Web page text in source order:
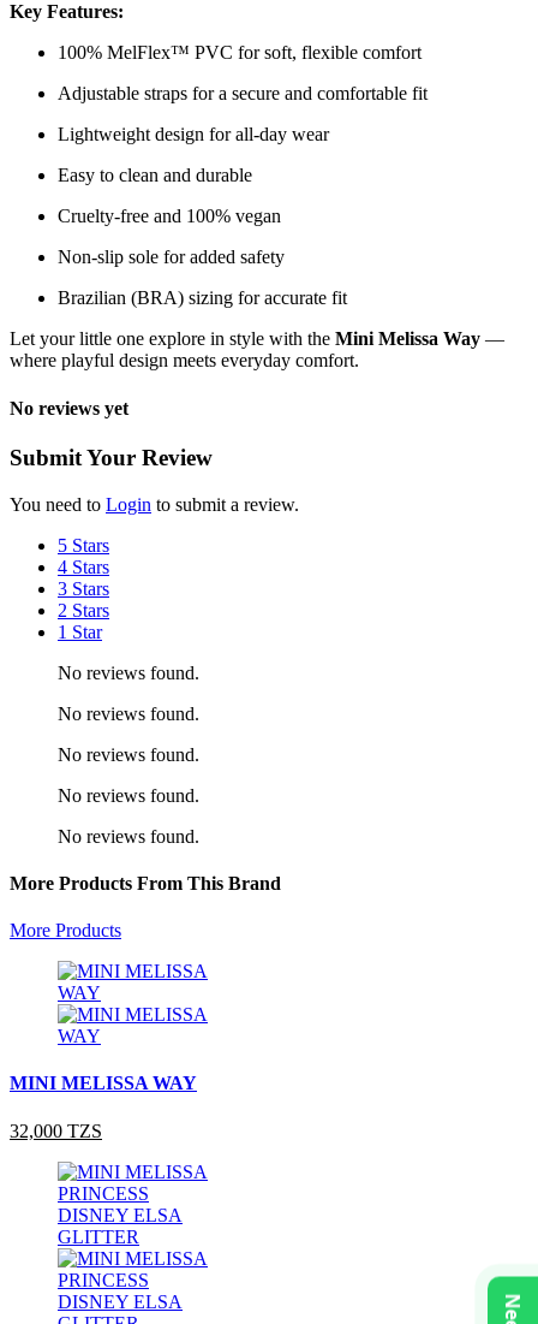
Key Features:
100% MelFlex™ PVC for soft, flexible comfort
Adjustable straps for a secure and comfortable fit
Lightweight design for all-day wear
Easy to clean and durable
Cruelty-free and 100% vegan
Non-slip sole for added safety
Brazilian (BRA) sizing for accurate fit
Let your little one explore in style with the Mini Melissa Way —
where playful design meets everyday comfort.
No reviews yet
Submit Your Review
You need to Login to submit a review.
5 Stars
4 Stars
3 Stars
2 Stars
1 Star
No reviews found.
No reviews found.
No reviews found.
No reviews found.
No reviews found.
More Products From This Brand
More Products
MINI MELISSA WAY
32,000 TZS